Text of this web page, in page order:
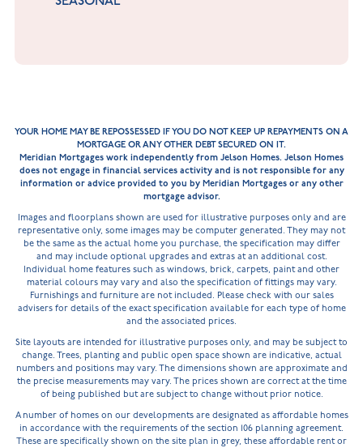
YOUR HOME MAY BE REPOSSESSED IF YOU DO NOT KEEP UP REPAYMENTS ON A
MORTGAGE OR ANY OTHER DEBT SECURED ON IT.
Meridian Mortgages work independently from Jelson Homes. Jelson Homes
does not engage in financial services activity and is not responsible for any
information or advice provided to you by Meridian Mortgages or any other
mortgage advisor.
Images and floorplans shown are used for illustrative purposes only and are
representative only, some images may be computer generated. They may not
be the same as the actual home you purchase, the specification may differ
and may include optional upgrades and extras at an additional cost.
Individual home features such as windows, brick, carpets, paint and other
material colours may vary and also the specification of fittings may vary.
Furnishings and furniture are not included. Please check with our sales
advisers for details of the exact specification available for each type of home
and the associated prices.
Site layouts are intended for illustrative purposes only, and may be subject to
change. Trees, planting and public open space shown are indicative, actual
numbers and positions may vary. The dimensions shown are approximate and
the precise measurements may vary. The prices shown are correct at the time
of being published but are subject to change without prior notice.
A number of homes on our developments are designated as affordable homes
in accordance with the requirements of the section 106 planning agreement.
These are specifically shown on the site plan in grey, these affordable rent or